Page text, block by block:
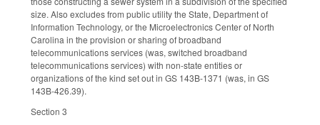
size. Also excludes from public utility the State, Department of
Information Technology, or the Microelectronics Center of North
Carolina in the provision or sharing of broadband
telecommunications services (was, switched broadband
telecommunications services) with non-state entities or
organizations of the kind set out in GS 143B-1371 (was, in GS
143B-426.39).
Section 3